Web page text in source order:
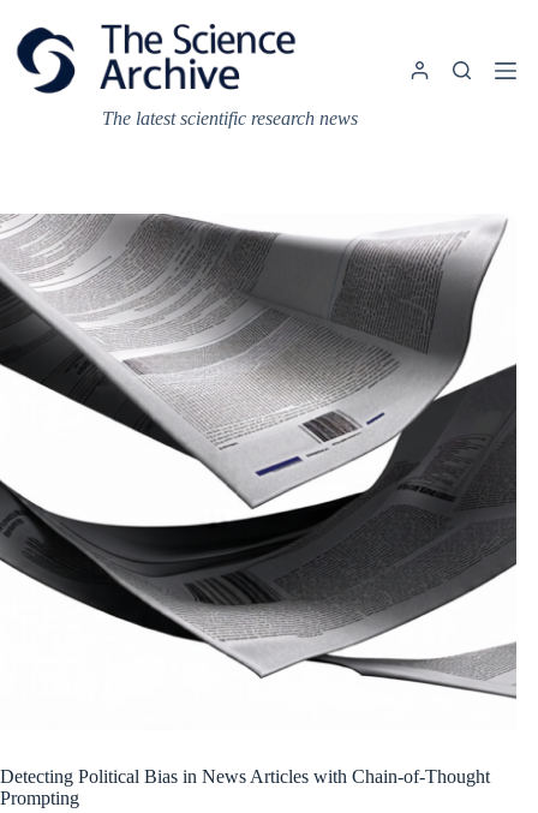
content
The latest scientific research news
Detecting Political Bias in News Articles with Chain-of-Thought
Prompting